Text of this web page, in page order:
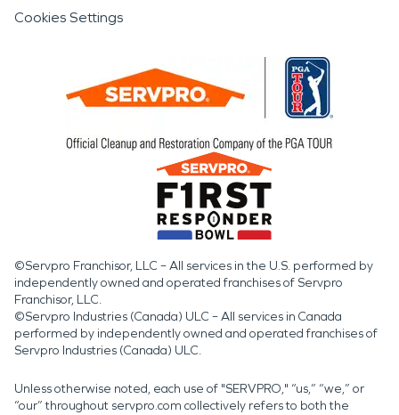
Cookies Settings
©Servpro Franchisor, LLC – All services in the U.S. performed by
independently owned and operated franchises of Servpro
Franchisor, LLC.
©Servpro Industries (Canada) ULC – All services in Canada
performed by independently owned and operated franchises of
Servpro Industries (Canada) ULC.
Unless otherwise noted, each use of "SERVPRO," “us,” “we,” or
“our” throughout servpro.com collectively refers to both the